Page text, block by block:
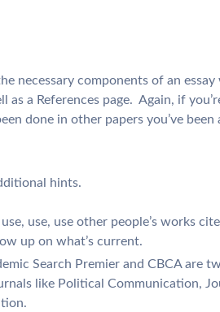
necessary components of an
as a References page. Again, if
done in other papers you’ve been
hints.
use, use, use other people’s works
up on what’s current.
Search Premier and CBCA are
like Political Communication,